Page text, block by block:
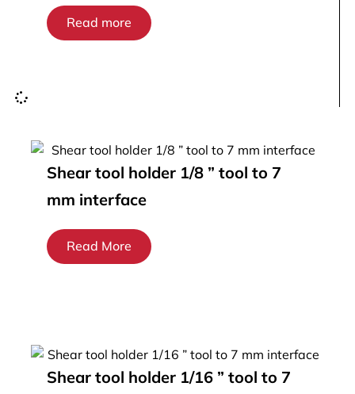
Read more
Shear tool holder 1/8 ” tool to 7
mm interface
Read More
Shear tool holder 1/16 ” tool to 7